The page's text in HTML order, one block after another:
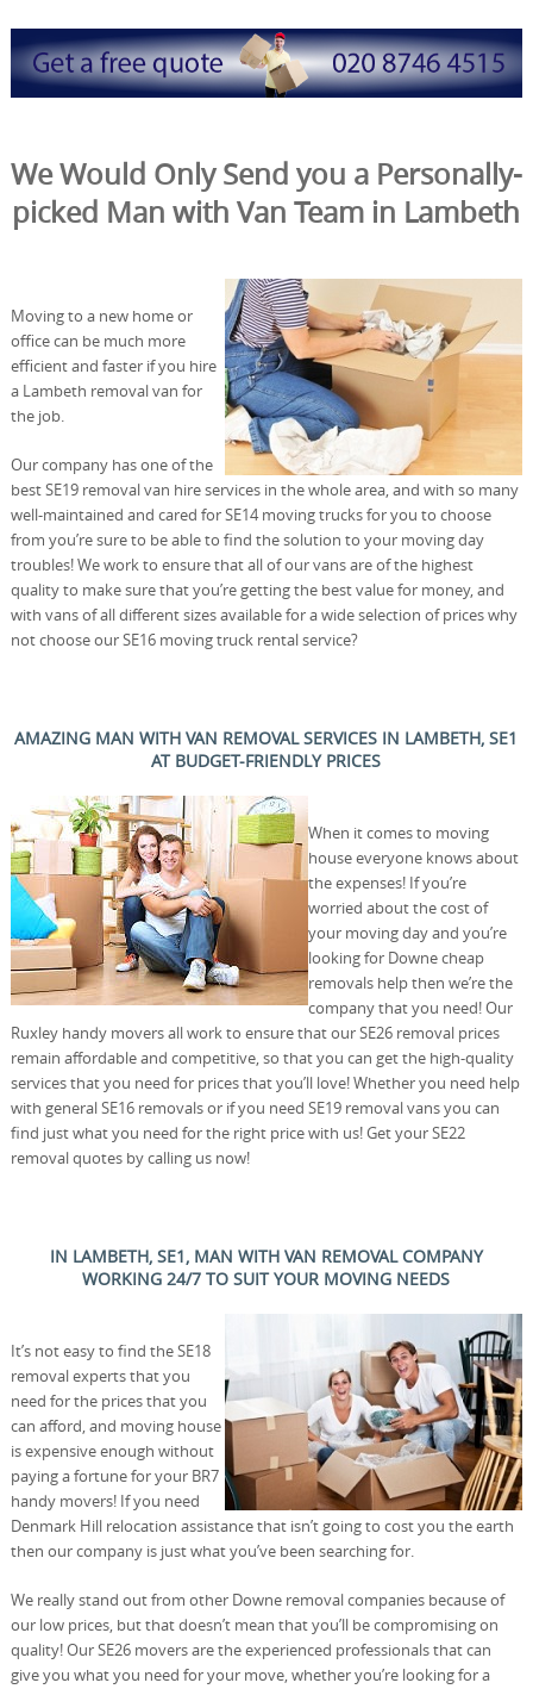
We Would Only Send you a Personally-
picked Man with Van Team in Lambeth
Moving to a new home or
office can be much more
efficient and faster if you hire
a Lambeth removal van for
the job.
Our company has one of the
best SE19 removal van hire services in the whole area, and with so many
well-maintained and cared for SE14 moving trucks for you to choose
from you’re sure to be able to find the solution to your moving day
troubles! We work to ensure that all of our vans are of the highest
quality to make sure that you’re getting the best value for money, and
with vans of all different sizes available for a wide selection of prices why
not choose our SE16 moving truck rental service?
AMAZING MAN WITH VAN REMOVAL SERVICES IN LAMBETH, SE1
AT BUDGET-FRIENDLY PRICES
When it comes to moving
house everyone knows about
the expenses! If you’re
worried about the cost of
your moving day and you’re
looking for Downe cheap
removals help then we’re the
company that you need! Our
Ruxley handy movers all work to ensure that our SE26 removal prices
remain affordable and competitive, so that you can get the high-quality
services that you need for prices that you’ll love! Whether you need help
with general SE16 removals or if you need SE19 removal vans you can
find just what you need for the right price with us! Get your SE22
removal quotes by calling us now!
IN LAMBETH, SE1, MAN WITH VAN REMOVAL COMPANY
WORKING 24/7 TO SUIT YOUR MOVING NEEDS
It’s not easy to find the SE18
removal experts that you
need for the prices that you
can afford, and moving house
is expensive enough without
paying a fortune for your BR7
handy movers! If you need
Denmark Hill relocation assistance that isn’t going to cost you the earth
then our company is just what you’ve been searching for.
We really stand out from other Downe removal companies because of
our low prices, but that doesn’t mean that you’ll be compromising on
quality! Our SE26 movers are the experienced professionals that can
give you what you need for your move, whether you’re looking for a